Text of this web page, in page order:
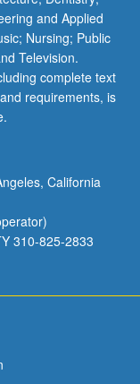
and Applied
Nursing; Public
Television.
complete text
requirements, is
California
310-825-2833